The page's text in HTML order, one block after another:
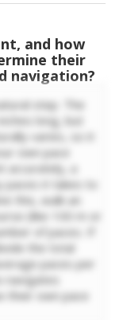
and how
their
navigation?
step. The
long, but
varies, so it
own pace
accurately, a
paces it takes to
this, walk an
(like 100 m or
of paces. If
the total
paces per
navigates
their own pace